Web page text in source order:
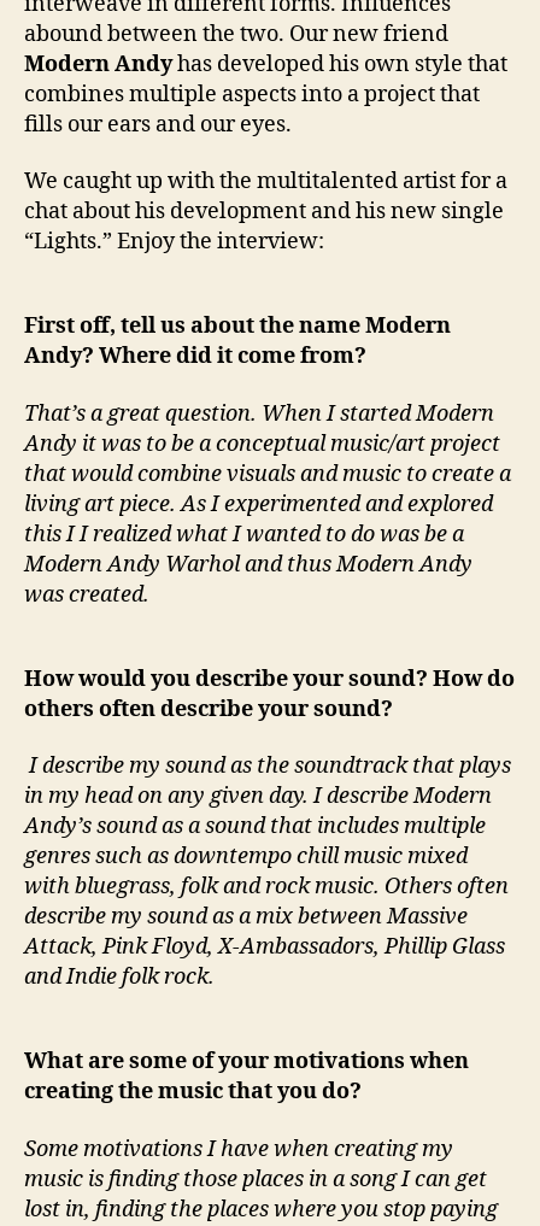
…
e
r
abound between the two. Our new friend
Modern Andyhas developed his own style that
combines multiple aspects into a project that
fills our ears and our eyes.
We caught up with the multitalented artist for a
chat about his development and his new single
“Lights.” Enjoy the interview:
First off, tell us about the name Modern
Andy? Where did it come from?
That’s a great question. When I started Modern
Andy it was to be a conceptual music/art project
that would combine visuals and music to create a
living art piece. As I experimented and explored
this I I realized what I wanted to do was be a
Modern Andy Warhol and thus Modern Andy
was created.
How would you describe your sound? How do
others often describe your sound?
I describe my sound as the soundtrack that plays
in my head on any given day. I describe Modern
Andy’s sound as a sound that includes multiple
genres such as downtempo chill music mixed
with bluegrass, folk and rock music. Others often
describe my sound as a mix between Massive
Attack, Pink Floyd, X-Ambassadors, Phillip Glass
and Indie folk rock.
What are some of your motivations when
creating the music that you do?
Some motivations I have when creating my
music is finding those places in a song I can get
lost in, finding the places where you stop paying